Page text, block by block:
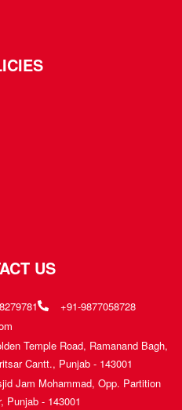
US
+91-9877058728
Temple Road, Ramanand Bagh,
Cantt., Punjab - 143001
Jam Mohammad, Opp. Partition
Punjab - 143001